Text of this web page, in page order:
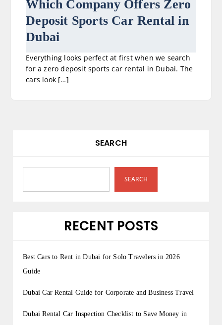
Which Company Offers Zero
Deposit Sports Car Rental in
Dubai
Everything looks perfect at first when we search
for a zero deposit sports car rental in Dubai. The
cars look […]
SEARCH
SEARCH
RECENT POSTS
Best Cars to Rent in Dubai for Solo Travelers in 2026
Guide
Dubai Car Rental Guide for Corporate and Business Travel
Dubai Rental Car Inspection Checklist to Save Money in